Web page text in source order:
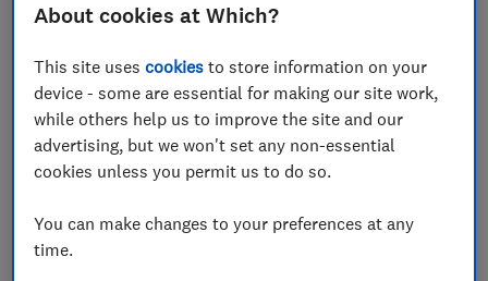
Which? responds to
warnings Taylor Swift fans
have been targeted by a
17 Apr 2024
About cookies at Which?
This site usescookies to store information on your
device - some are essential for making our site work,
while others help us to improve the site and our
advertising, but we won't set any non-essential
cookies unless you permit us to do so.
You can make changes to your preferences at any
time.